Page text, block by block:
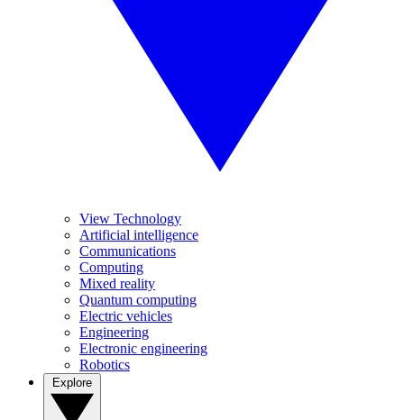
View Technology
Artificial intelligence
Communications
Computing
Mixed reality
Quantum computing
Electric vehicles
Engineering
Electronic engineering
Robotics